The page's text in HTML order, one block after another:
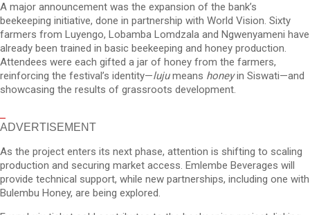
A major announcement was the expansion of the bank’s
beekeeping initiative, done in partnership with World Vision. Sixty
farmers from Luyengo, Lobamba Lomdzala and Ngwenyameni have
already been trained in basic beekeeping and honey production.
Attendees were each gifted a jar of honey from the farmers,
reinforcing the festival’s identity—lujumeans honeyin Siswati—and
showcasing the results of grassroots development.
ADVERTISEMENT
As the project enters its next phase, attention is shifting to scaling
production and securing market access. Emlembe Beverages will
provide technical support, while new partnerships, including one with
Bulembu Honey, are being explored.